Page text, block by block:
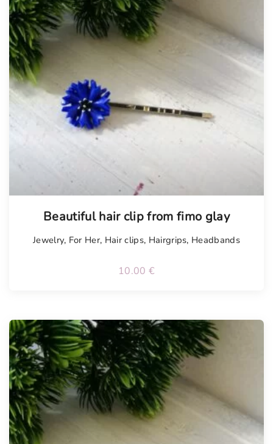
Beautiful hair clip from fimo glay
Jewelry, For Her, Hair clips, Hairgrips, Headbands
10.00 €